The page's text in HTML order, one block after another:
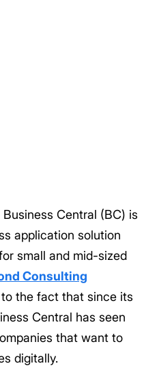
Central (BC) is
application solution
small and mid-sized
Consulting
the fact that since its
Central has seen
that want to
digitally.